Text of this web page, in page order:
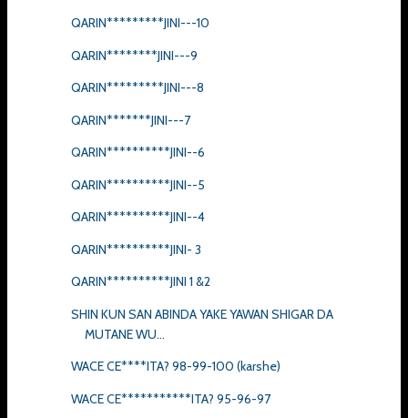
QARIN*********JINI---10
QARIN********JINI---9
QARIN*********JINI---8
QARIN*******JINI---7
QARIN**********JINI--6
QARIN**********JINI--5
QARIN**********JINI--4
QARIN**********JINI- 3
QARIN**********JINI 1 &2
SHIN KUN SAN ABINDA YAKE YAWAN SHIGAR DA
MUTANE WU...
WACE CE****ITA? 98-99-100 (karshe)
WACE CE***********ITA? 95-96-97